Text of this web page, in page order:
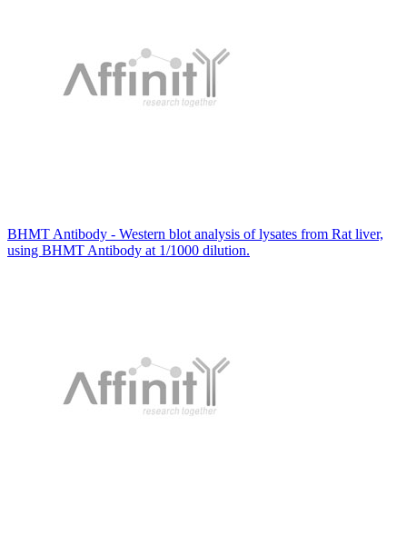
BHMT Antibody - Western blot analysis of lysates from Rat liver,
using BHMT Antibody at 1/1000 dilution.